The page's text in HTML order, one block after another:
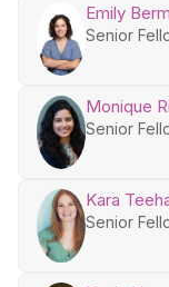
Emily
Senior
Monique
Senior
Kara
Senior